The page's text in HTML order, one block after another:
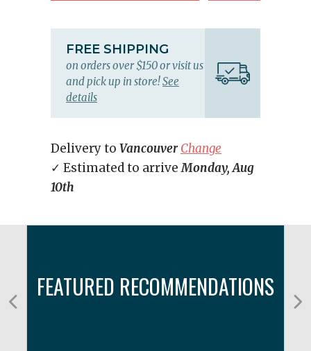
FREE SHIPPING
on orders over $150 or visit us
and pick up in store!See
details
Delivery to Vancouver Change
✓ Estimated to arriveMonday, Aug
10th
FEATURED RECOMMENDATIONS